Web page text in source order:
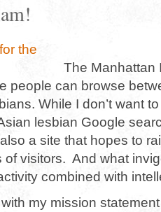
The Manhattan
people can browse
While I don’t want
lesbian Google
a site that hopes to
of visitors. And what
combined with
my mission statement